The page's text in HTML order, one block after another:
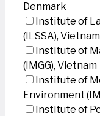
Denmark
Institute of
(ILSSA), Vietnam
Institute of
(IMGG), Vietnam
Institute of
Environment
Institute of